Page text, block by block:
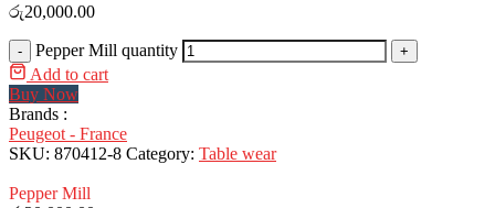
රු20,000.00
- Pepper Mill quantity +
Add to cart
Buy Now
Brands :
Peugeot - France
SKU: 870412-8 Category: Table wear
Pepper Mill